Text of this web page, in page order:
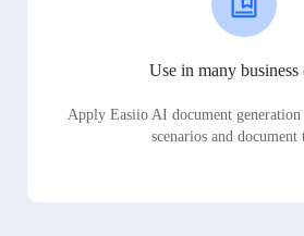
Use in many business
Apply Easiio AI document generation
scenarios and document